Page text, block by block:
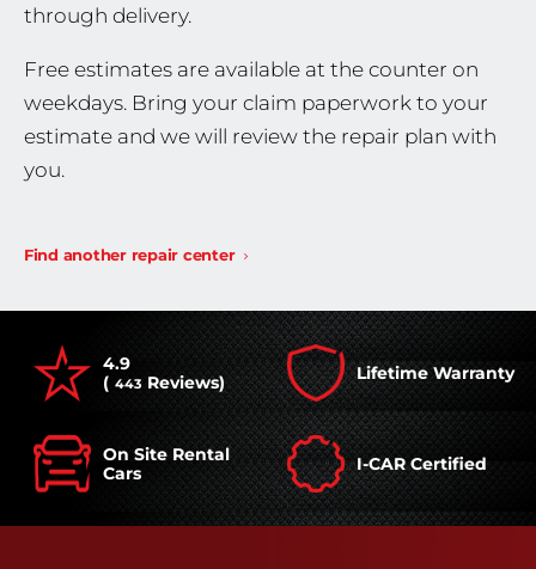
through delivery.
Free estimates are available at the counter on
weekdays. Bring your claim paperwork to your
estimate and we will review the repair plan with
you.
Find another repair center
4.9
( 443 Reviews) Lifetime Warranty
On Site Rental
Cars
I-CAR Certified